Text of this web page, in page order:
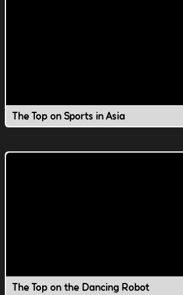
The Top on Sports in Asia
The Top on the Dancing Robot